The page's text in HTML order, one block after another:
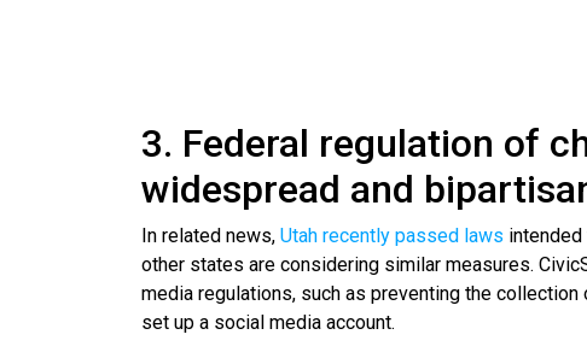
3. Federal regulation of
widespread and
In related news, Utah recently passed laws
other states are considering similar measures.
media regulations, such as preventing the
set up a social media account.